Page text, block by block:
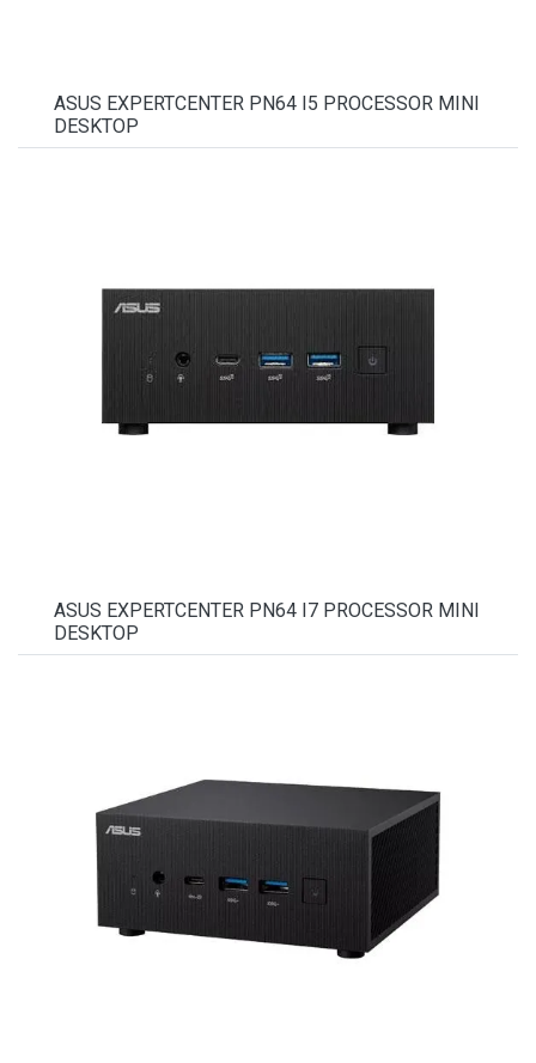
ASUS EXPERTCENTER PN64 I5 PROCESSOR MINI
DESKTOP
ASUS EXPERTCENTER PN64 I7 PROCESSOR MINI
DESKTOP